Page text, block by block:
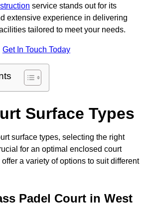
service stands out for its
extensive experience in delivering
tailored to meet your needs.
Get In Touch Today
Surface Types
surface types, selecting the right
for an optimal enclosed court
a variety of options to suit different
Padel Court in West